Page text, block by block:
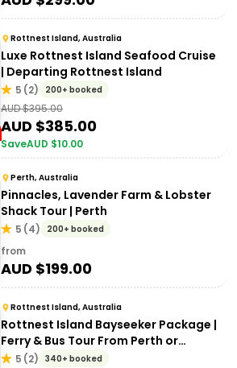
Rottnest Island, Australia
Luxe Rottnest Island Seafood Cruise
| Departing Rottnest Island
5 (2) 200+ booked
AUD $395.00
AUD $385.00
SaveAUD $10.00
Perth, Australia
Pinnacles, Lavender Farm & Lobster
Shack Tour | Perth
5 (4) 200+ booked
from
AUD $199.00
Rottnest Island, Australia
Rottnest Island Bayseeker Package |
Ferry & Bus Tour From Perth or
Fremantle
5 (2) 340+ booked